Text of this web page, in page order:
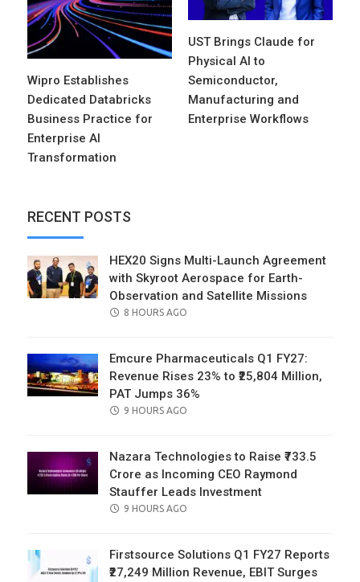
UST Brings Claude for
Physical AI to
Semiconductor,
Manufacturing and
Enterprise Workflows
Wipro Establishes
Dedicated Databricks
Business Practice for
Enterprise AI
Transformation
RECENT POSTS
HEX20 Signs Multi-Launch Agreement
with Skyroot Aerospace for Earth-
Observation and Satellite Missions
POSTED
8 HOURS AGO
Emcure Pharmaceuticals Q1 FY27:
Revenue Rises 23% to ₹25,804 Million,
PAT Jumps 36%
POSTED
9 HOURS AGO
Nazara Technologies to Raise ₹733.5
Crore as Incoming CEO Raymond
Stauffer Leads Investment
POSTED
9 HOURS AGO
Firstsource Solutions Q1 FY27 Reports
₹27,249 Million Revenue, EBIT Surges